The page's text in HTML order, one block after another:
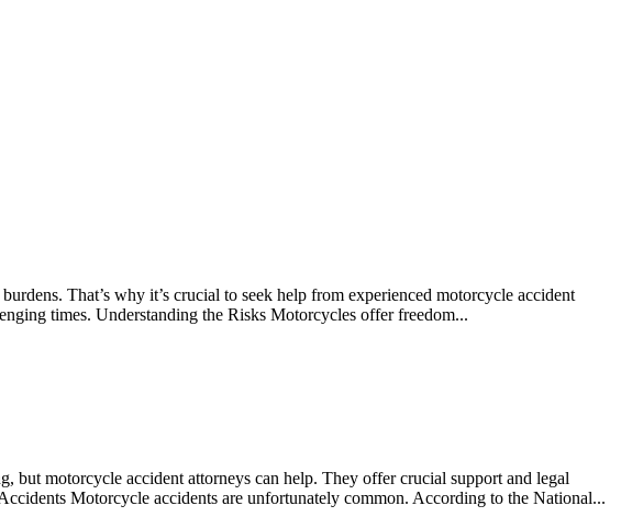
That’s why it’s crucial to seek help from experienced motorcycle accident
times. Understanding the Risks Motorcycles offer freedom...
but motorcycle accident attorneys can help. They offer crucial support and legal
Motorcycle accidents are unfortunately common. According to the National...